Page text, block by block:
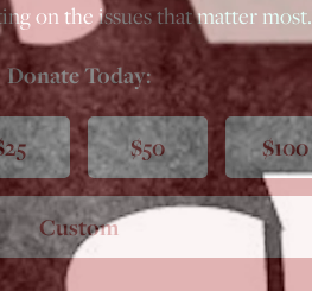
on the issues that matter most.
Donate Today:
$50 $100
Custom